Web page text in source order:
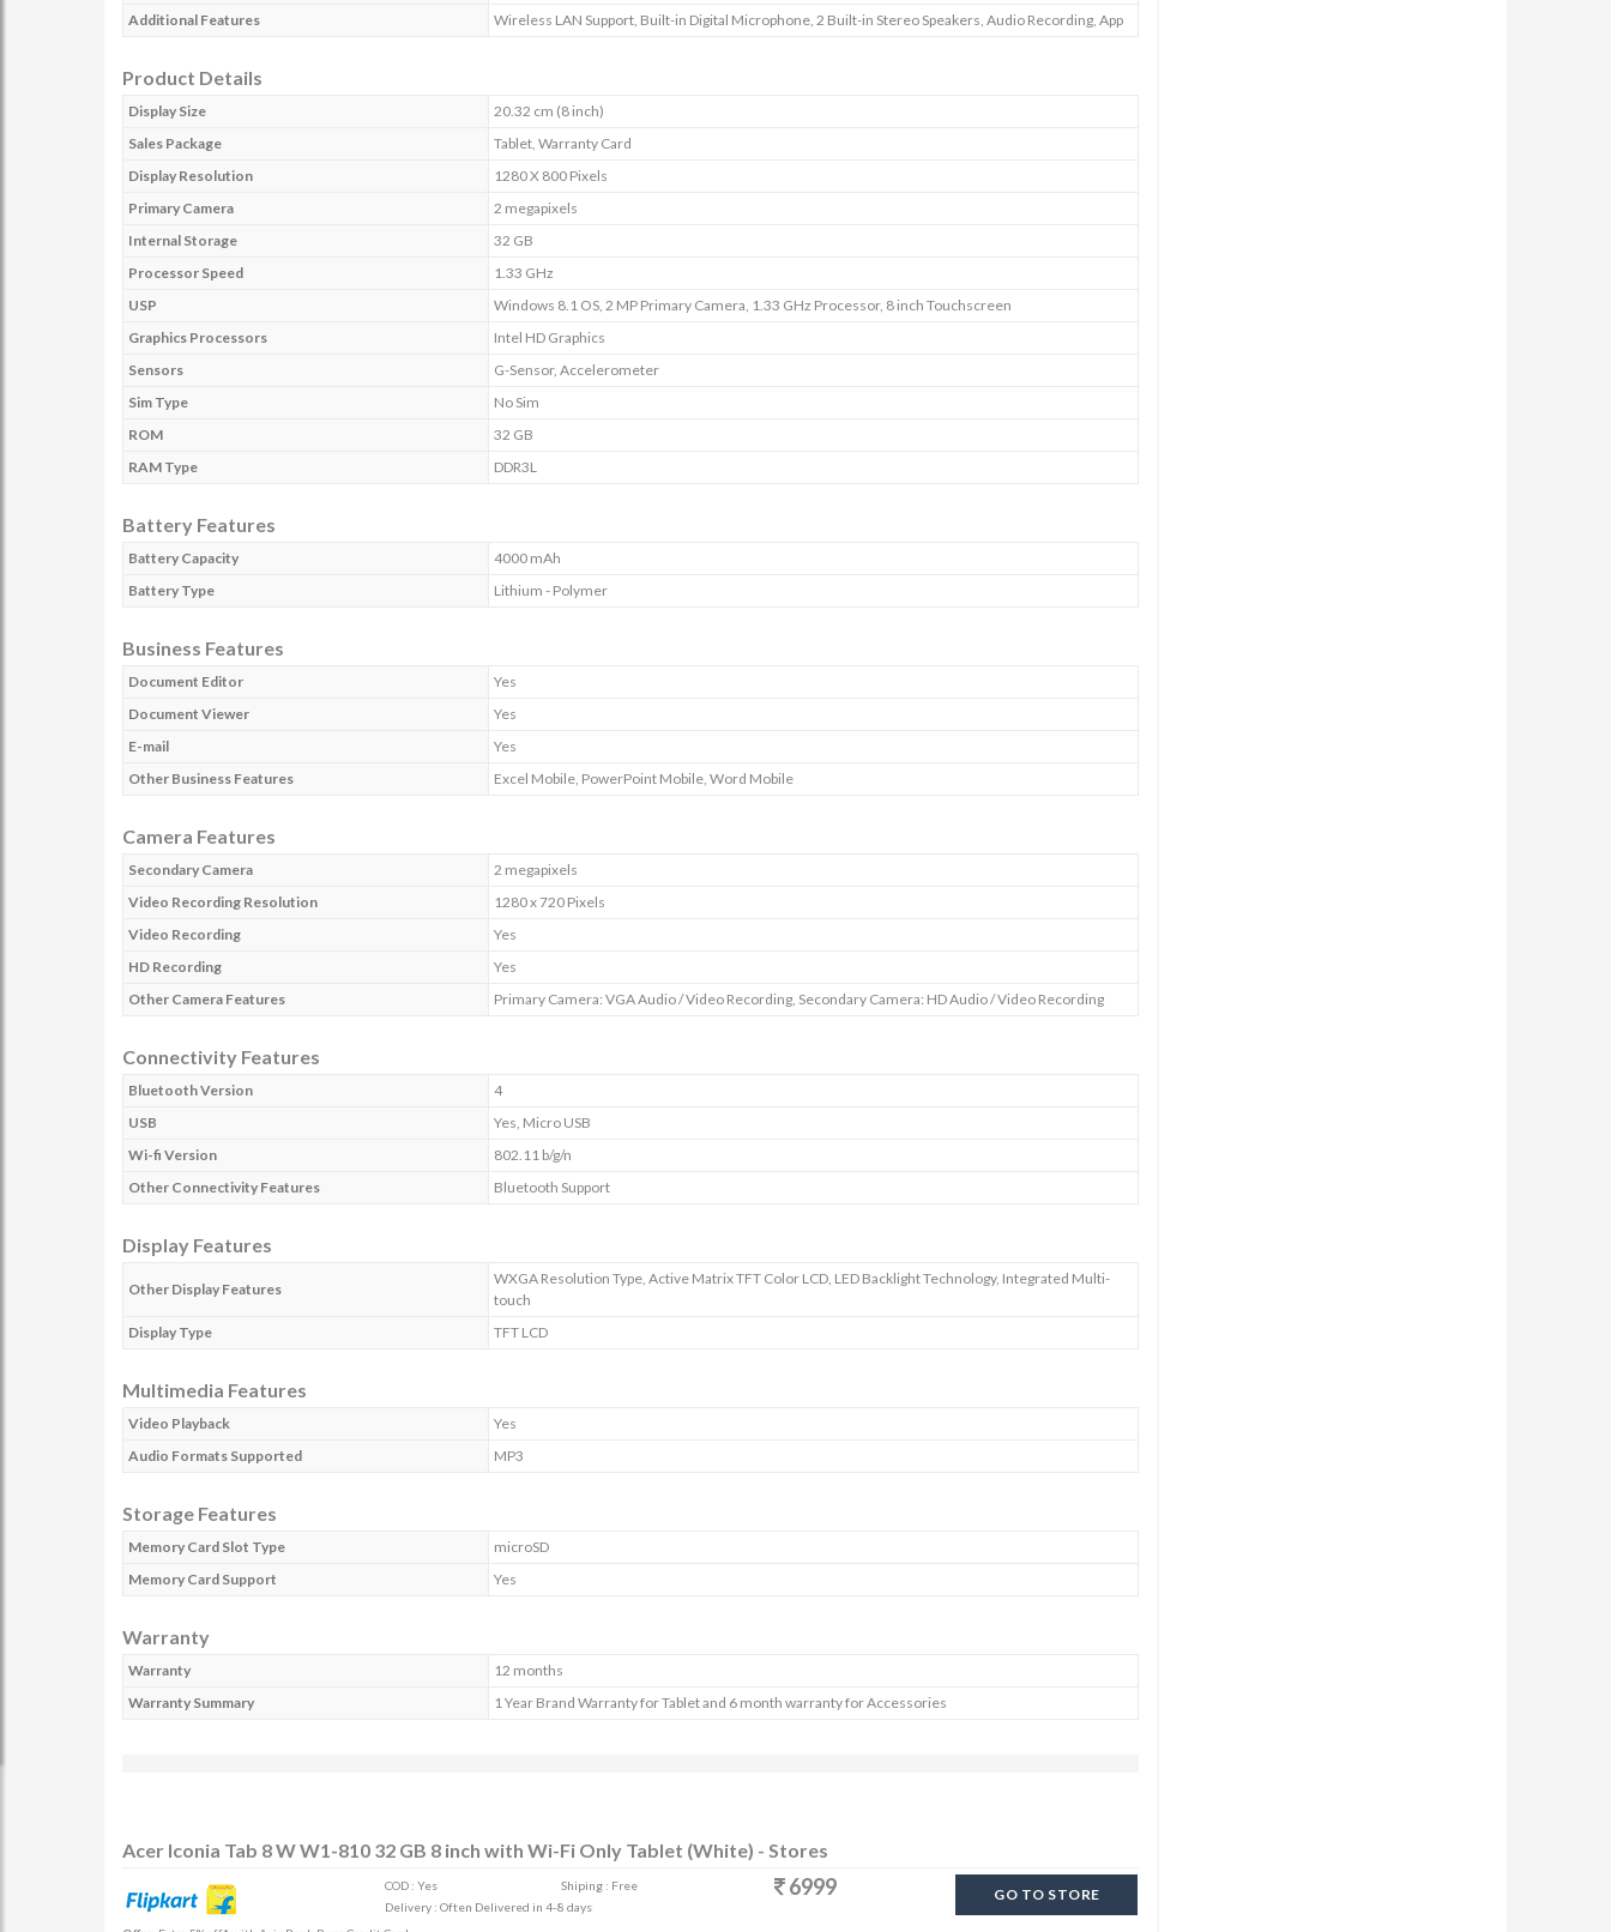
Additional Features
Wireless LAN Support, Built-in Digital Microphone, 2 Built-in Stereo Speakers, Audio Recording, App
Product Details
Display Size
20.32 cm (8 inch)
Sales Package
Tablet, Warranty Card
Display Resolution
1280 X 800 Pixels
Primary Camera
2 megapixels
Internal Storage
32 GB
Processor Speed
1.33 GHz
USP
Windows 8.1 OS, 2 MP Primary Camera, 1.33 GHz Processor, 8 inch Touchscreen
Graphics Processors
Intel HD Graphics
Sensors
G-Sensor, Accelerometer
Sim Type
No Sim
ROM
32 GB
RAM Type
DDR3L
Battery Features
Battery Capacity
4000 mAh
Battery Type
Lithium - Polymer
Business Features
Document Editor
Yes
Document Viewer
Yes
E-mail
Yes
Other Business Features
Excel Mobile, PowerPoint Mobile, Word Mobile
Camera Features
Secondary Camera
2 megapixels
Video Recording Resolution
1280 x 720 Pixels
Video Recording
Yes
HD Recording
Yes
Other Camera Features
Primary Camera: VGA Audio / Video Recording, Secondary Camera: HD Audio / Video Recording
Connectivity Features
Bluetooth Version
4
USB
Yes, Micro USB
Wi-fi Version
802.11 b/g/n
Other Connectivity Features
Bluetooth Support
Display Features
Other Display Features
WXGA Resolution Type, Active Matrix TFT Color LCD, LED Backlight Technology, Integrated Multi-
touch
Display Type
TFT LCD
Multimedia Features
Video Playback
Yes
Audio Formats Supported
MP3
Storage Features
Memory Card Slot Type
microSD
Memory Card Support
Yes
Warranty
Warranty
12 months
Warranty Summary
1 Year Brand Warranty for Tablet and 6 month warranty for Accessories
Acer Iconia Tab 8 W W1-810 32 GB 8 inch with Wi-Fi Only Tablet (White) - Stores
COD : Yes
Shiping : Free
Delivery : Often Delivered in 4-8 days
6999 GO TO STORE